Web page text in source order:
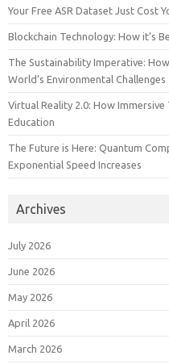
Your Free ASR Dataset Just Cost
Blockchain Technology: How it’s
The Sustainability Imperative:
World’s Environmental Challenges
Virtual Reality 2.0: How
Education
The Future is Here: Quantum
Exponential Speed Increases
Archives
July 2026
June 2026
May 2026
April 2026
March 2026